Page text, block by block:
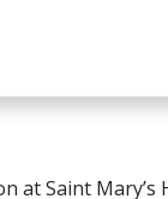
at Saint